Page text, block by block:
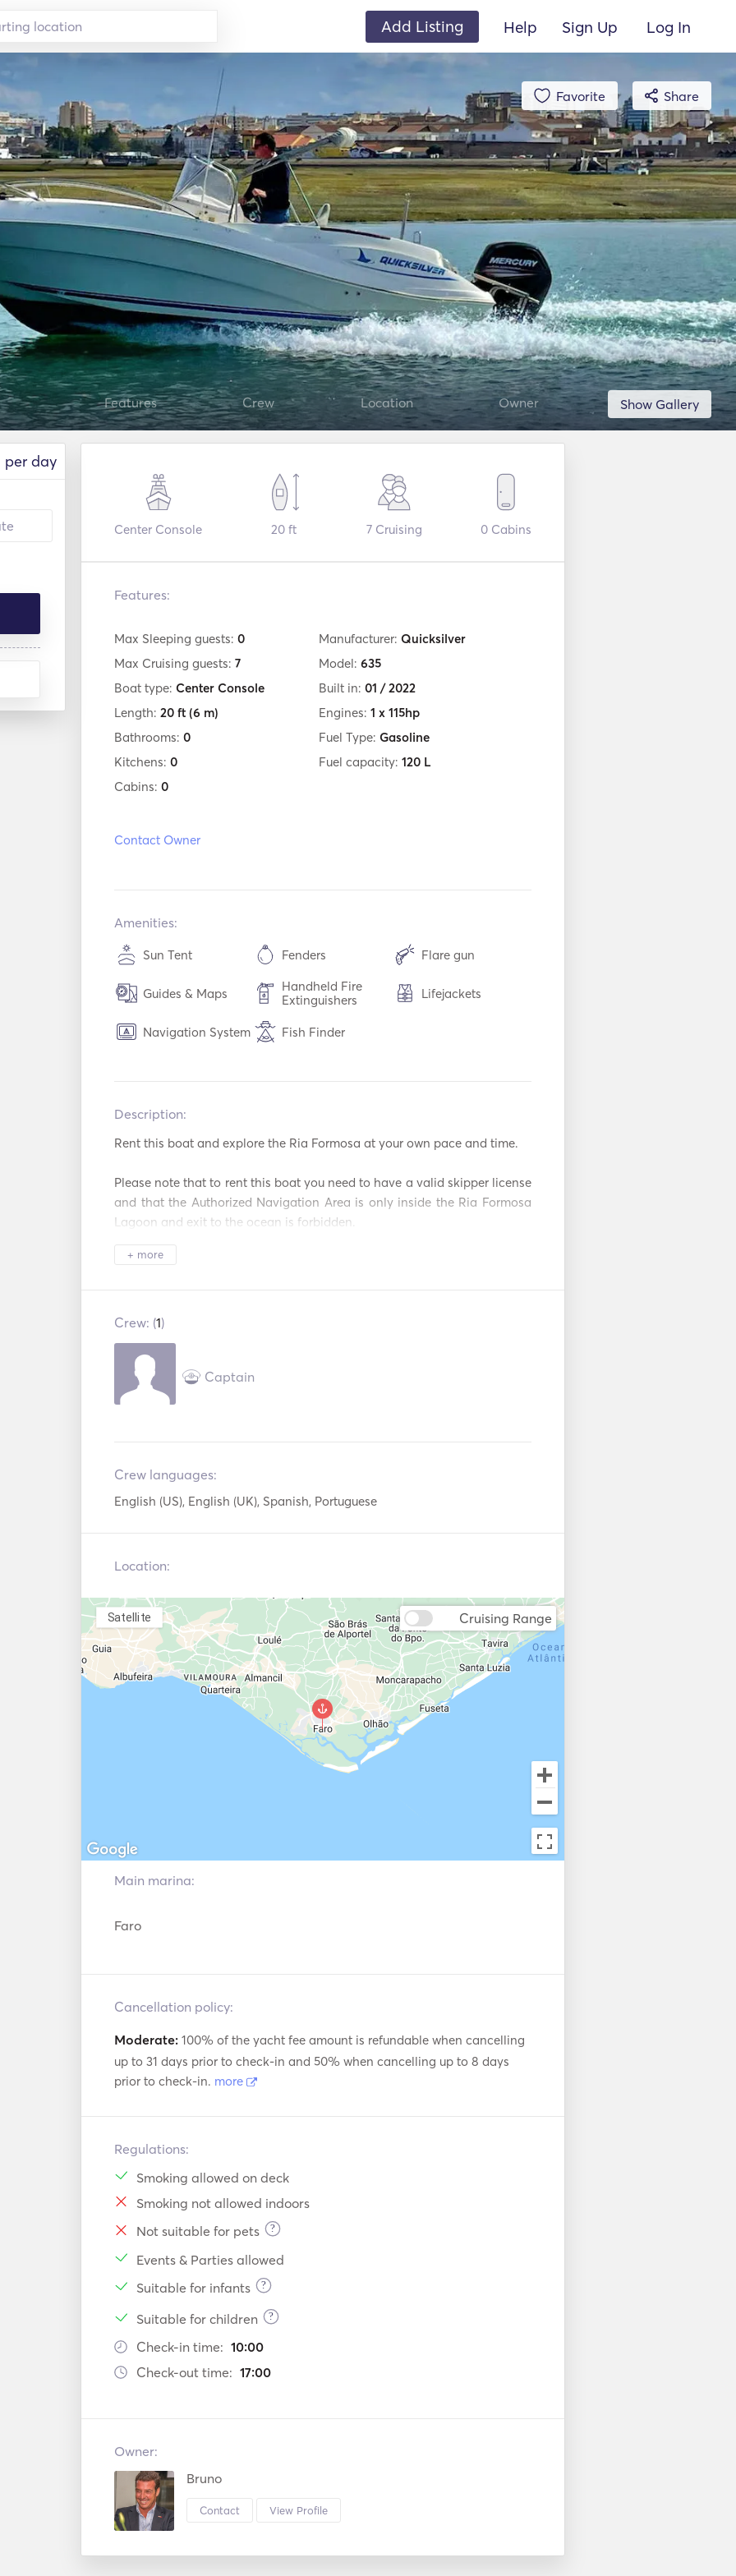
Add Listing Help Sign Up Log In
Favorite Share
Show Gallery
Features Crew Location Owner
per day
Center Console 20 ft 7Cruising 0Cabins
Features:
Max Sleeping guests: 0
Max Cruising guests: 7
Boat type: Center Console
Length: 20 ft (6 m)
Bathrooms: 0
Kitchens: 0
Cabins: 0
Contact Owner
Manufacturer: Quicksilver
Model: 635
Built in: 01 / 2022
Engines: 1 x 115hp
Fuel Type: Gasoline
Fuel capacity: 120 L
Amenities:
Sun Tent Fenders Flare gun
Guides & Maps
Handheld Fire
Extinguishers
Lifejackets
Navigation System Fish Finder
Description:
Rent this boat and explore the Ria Formosa at your own pace and time.
Please note that to rent this boat you need to have a valid skipper license
and that the Authorized Navigation Area is only inside the Ria Formosa
Lagoon and exit to the ocean is forbidden.
The Ria Formosa is a beautiful natural park Lagoon and one of the
offer stunning beaches and crystal clear waters, perfect for swimming or
simply soaking up the sun.
+ more
Crew: (1)
Captain
Crew languages:
English (US), English (UK), Spanish, Portuguese
Location:
Cruising Range
Satellite
Main marina:
Faro
Cancellation policy:
Moderate: 100% of the yacht fee amount is refundable when cancelling
up to 31 days prior to check-in and 50% when cancelling up to 8 days
prior to check-in. more
Regulations:
Smoking allowed on deck
Smoking not allowed indoors
Not suitable for pets
?
Events & Parties allowed
Suitable for infants
?
Suitable for children ?
Check-in time: 10:00
Check-out time: 17:00
Owner:
Bruno
Contact View Profile